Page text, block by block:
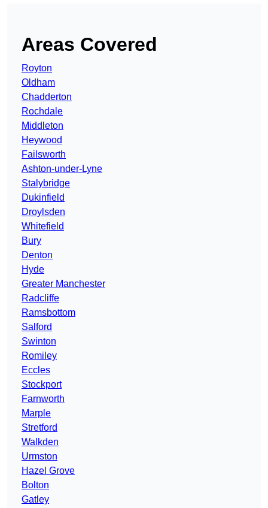
Areas Covered
Royton
Oldham
Chadderton
Rochdale
Middleton
Heywood
Failsworth
Ashton-under-Lyne
Stalybridge
Dukinfield
Droylsden
Whitefield
Bury
Denton
Hyde
Greater Manchester
Radcliffe
Ramsbottom
Salford
Swinton
Romiley
Eccles
Stockport
Farnworth
Marple
Stretford
Walkden
Urmston
Hazel Grove
Bolton
Gatley